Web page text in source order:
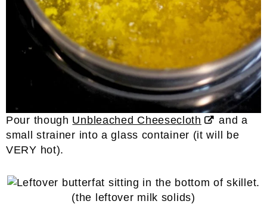
Pour though Unbleached Cheesecloth
and a
small strainer into a glass container (it will be
VERY hot).
(the leftover milk solids)